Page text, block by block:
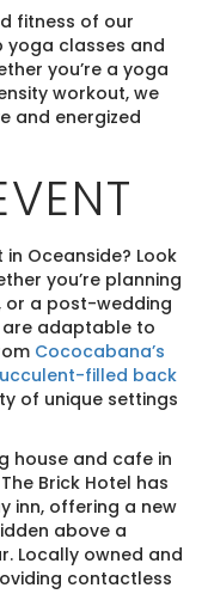
fitness of our
classes and
you’re a yoga
workout, we
and energized
Oceanside? Look
you’re planning
or a post-wedding
are adaptable to
Cococabana’s
filled back
of unique settings
house and cafe in
Brick Hotel has
inn, offering a new
above a
Locally owned and
contactless